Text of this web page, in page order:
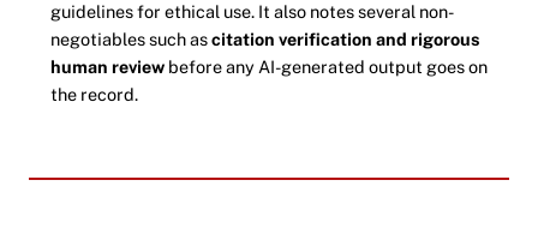
guidelines for ethical use. It also notes several non-
negotiables such ascitation verification and rigorous
human review before any AI-generated output goes on
the record.